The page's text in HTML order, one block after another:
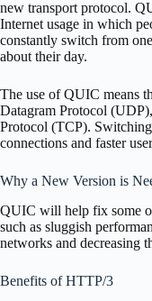
new transport protocol.
Internet usage in which
constantly switch from
about their day.
The use of QUIC means
Datagram Protocol
Protocol (TCP).
connections and faster
Why a New Version is
QUIC will help fix some
such as sluggish
networks and decreasing
Benefits of HTTP/3